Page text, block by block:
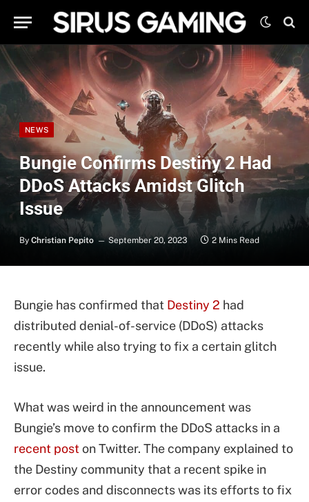
NEWS
Bungie Confirms Destiny 2 Had
DDoS Attacks Amidst Glitch
Issue
By Christian Pepito September 20, 2023 2 Mins Read
Bungie has confirmed that Destiny 2 had
distributed denial-of-service (DDoS) attacks
recently while also trying to fix a certain glitch
issue.
What was weird in the announcement was
Bungie’s move to confirm the DDoS attacks in a
recent poston Twitter. The company explained to
the Destiny community that a recent spike in
error codes and disconnects was its efforts to fix